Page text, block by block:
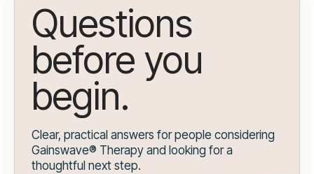
Questions
before you
begin.
Clear, practical answers for people considering
Gainswave® Therapy and looking for a
thoughtful next step.